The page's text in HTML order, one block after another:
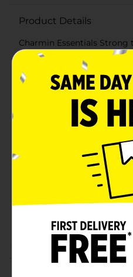
Product Details
Charmin Essentials Strong
more of what's essential:
lasting roll. We all go to
with Charmin Essentials
Enjoy the Go! (when wet vs.
Product Form